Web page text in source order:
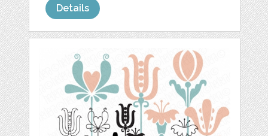
Details